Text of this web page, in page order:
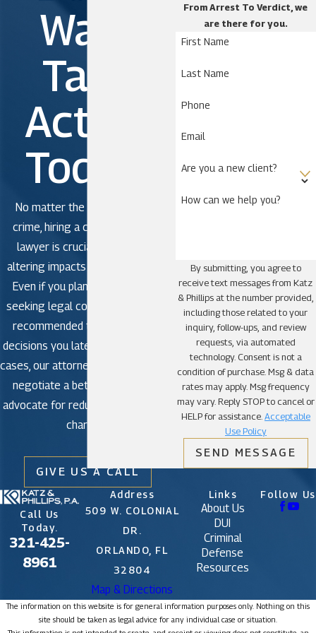
Astatula
Bassville Park
De Leon Springs
DeLand
DeLand Southwest
Eustis
Ferndale
Four Corners
Fruitland Park
Howey-in-the-Hills
Lady Lake
Lake Kathryn
Lake Kerr
Lake Mack-Forest Hills
Mascotte
Minneola
Montverde
Mount Dora
Mount Plymouth
North DeLand
Paisley
Pine Lakes
Wait.
Take
Action
Today!
No matter the severity of the
crime, hiring a criminal defense
lawyer is crucial to avoid life-
altering impacts in criminal court.
Even if you plan to plead guilty,
seeking legal counsel is strongly
recommended to avoid making
decisions you later regret. In some
cases, our attorneys may be able to
negotiate a better outcome or
advocate for reduced or dismissed
charges.
GIVE US A CALL
From Arrest To Verdict, we
are there for you.
First Name
Last Name
Phone
Email
Are you a new client?
How can we help you?
By submitting, you agree to
receive text messages from Katz
& Phillips at the number provided,
including those related to your
inquiry, follow-ups, and review
requests, via automated
technology. Consent is not a
condition of purchase. Msg & data
rates may apply. Msg frequency
may vary. Reply STOP to cancel or
HELP for assistance. Acceptable
Use Policy
SEND MESSAGE
Call Us
Today.
321-425-
8961
Address
509 W. COLONIAL
DR.
ORLANDO, FL
32804
Map & Directions
Links
About Us
DUI
Criminal
Defense
Resources
Follow Us
The information on this website is for general information purposes only. Nothing on this
site should be taken as legal advice for any individual case or situation.